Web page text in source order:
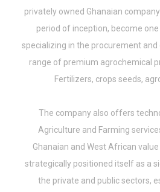
privately owned Ghanaian
period of inception, become
specializing in the procurement
range of premium agrochemical
Fertilizers, crops seeds,
The company also offers
Agriculture and Farming
Ghanaian and West African
strategically positioned itself as a
the private and public sectors,